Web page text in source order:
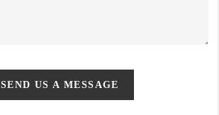
SEND US A MESSAGE